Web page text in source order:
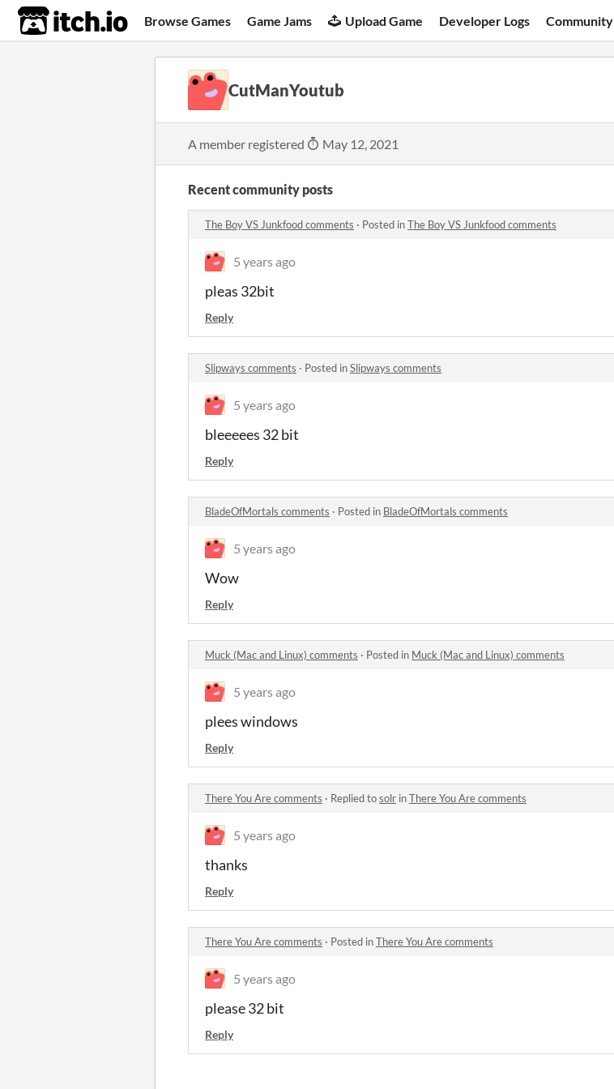
itch.io Browse Games Game Jams Upload Game Developer Logs Community
CutManYoutub
A member registered May 12, 2021
Recent community posts
The Boy VS Junkfood comments · Posted inThe Boy VS Junkfood comments
5 years ago
pleas 32bit
Reply
Slipways comments · Posted inSlipways comments
5 years ago
bleeeees 32 bit
Reply
BladeOfMortals comments · Posted in BladeOfMortals comments
5 years ago
Wow
Reply
Muck (Mac and Linux) comments · Posted in Muck (Mac and Linux) comments
5 years ago
plees windows
Reply
There You Are comments · Replied tosolr inThere You Are comments
5 years ago
thanks
Reply
There You Are comments · Posted inThere You Are comments
5 years ago
please 32 bit
Reply